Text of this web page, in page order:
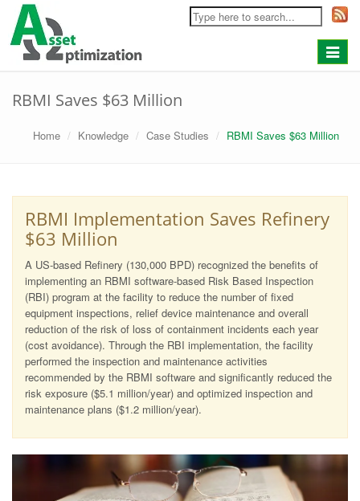
Toggle
RBMI Saves $63 Million
Home Knowledge Case Studies RBMI Saves $63 Million
RBMI Implementation Saves Refinery
$63 Million
A US-based Refinery (130,000 BPD) recognized the benefits of
implementing an RBMI software-based Risk Based Inspection
(RBI) program at the facility to reduce the number of fixed
equipment inspections, relief device maintenance and overall
reduction of the risk of loss of containment incidents each year
(cost avoidance). Through the RBI implementation, the facility
performed the inspection and maintenance activities
recommended by the RBMI software and significantly reduced the
risk exposure ($5.1 million/year) and optimized inspection and
maintenance plans ($1.2 million/year).